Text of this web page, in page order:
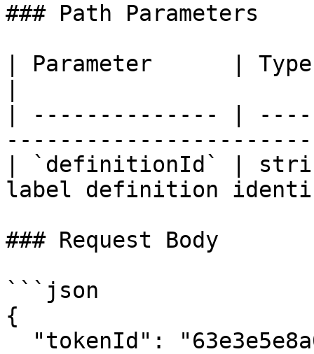
### Path Parameters
| Parameter      |
| -------------- |
| `definitionId` |
label definition
### Request Body
```json
{